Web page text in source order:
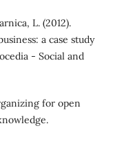
L. (2012).
a case study
- Social and
for open